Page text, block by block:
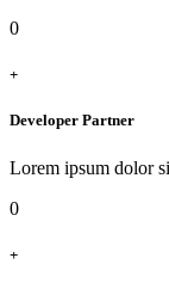
0
+
Developer Partner
Lorem ipsum dolor
0
+